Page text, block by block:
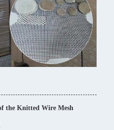
the Knitted Wire Mesh